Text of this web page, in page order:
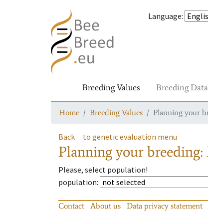
Language:
Breeding Values Breeding Data
Home Breeding Values Planning your
Back to genetic evaluation menu
Planning your
Please, select population!
population:
Contact About us Data privacy statement